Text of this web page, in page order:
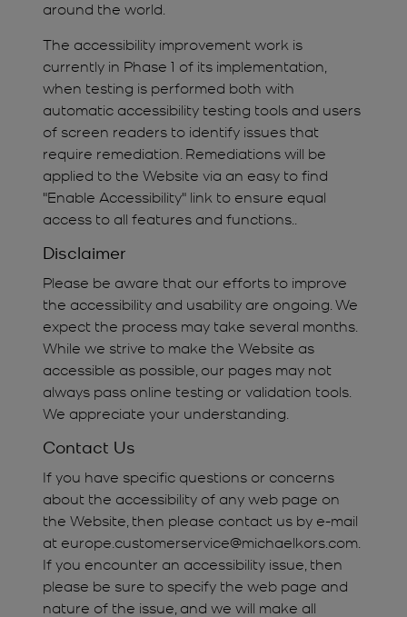
around the world.
The accessibility improvement work is
currently in Phase 1 of its implementation,
when testing is performed both with
automatic accessibility testing tools and users
of screen readers to identify issues that
require remediation. Remediations will be
applied to the Website via an easy to find
"Enable Accessibility" link to ensure equal
access to all features and functions..
Disclaimer
Please be aware that our efforts to improve
the accessibility and usability are ongoing. We
expect the process may take several months.
While we strive to make the Website as
accessible as possible, our pages may not
always pass online testing or validation tools.
We appreciate your understanding.
Contact Us
If you have specific questions or concerns
about the accessibility of any web page on
the Website, then please contact us by e-mail
at europe.customerservice@michaelkors.com.
If you encounter an accessibility issue, then
please be sure to specify the web page and
nature of the issue, and we will make all